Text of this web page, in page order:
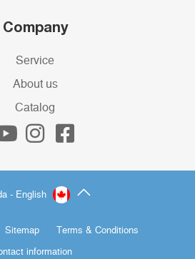
Company
Service
About us
Catalog
- English
Sitemap Terms & Conditions
information